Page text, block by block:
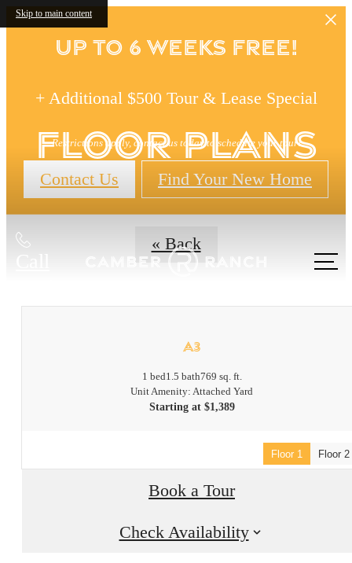
Skip to main content
Up to 6 Weeks FREE!
+ Additional $500 Tour & Lease Special
Restrictions apply, contact us today to schedule your tour!
Contact Us Find Your New Home
Floor Plans
« Back
A3
1 bed1.5 bath769 sq. ft.
Unit Amenity: Attached Yard
Starting at $1,389
Floor 1 Floor 2
Book a Tour
Check Availability